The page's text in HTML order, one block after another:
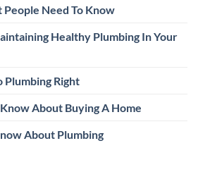
Need To Know
Healthy Plumbing In Your
Plumbing Right
About Buying A Home
About Plumbing